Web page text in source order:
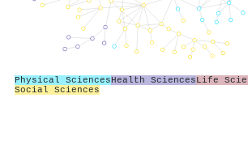
Physical SciencesHealth SciencesLife
Social Sciences